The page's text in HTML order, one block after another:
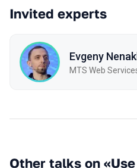
Invited experts
Evgeny
МТS Web
Other talks on